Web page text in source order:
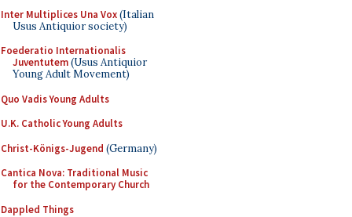
Inter Multiplices Una Vox(Italian
Usus Antiquior society)
Foederatio Internationalis
Juventutem(Usus Antiquior
Young Adult Movement)
Quo Vadis Young Adults
U.K. Catholic Young Adults
Christ-Königs-Jugend (Germany)
Cantica Nova: Traditional Music
for the Contemporary Church
Dappled Things